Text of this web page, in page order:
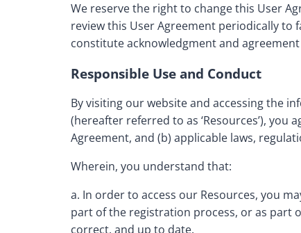
We reserve the right to change this User
review this User Agreement periodically
constitute acknowledgment and
Responsible Use and Conduct
By visiting our website and accessing the
(hereafter referred to as ‘Resources’),
Agreement, and (b) applicable laws,
Wherein, you understand that:
a. In order to access our Resources, you
part of the registration process, or as part
correct, and up to date.